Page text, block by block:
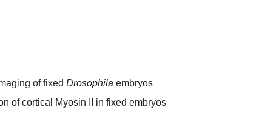
of fixed Drosophila embryos
of cortical Myosin II in fixed embryos